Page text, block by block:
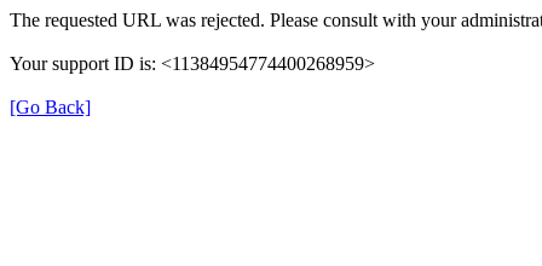
The requested URL was rejected. Please consult with your
Your support ID is: <11384954774400268959>
[Go Back]